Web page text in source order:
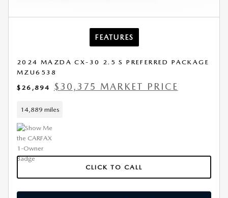
FEATURES
2024 MAZDA CX-30 2.5 S PREFERRED PACKAGE
MZU6538
$26,894
$30,375 MARKET PRICE
14,889 miles
CLICK TO CALL